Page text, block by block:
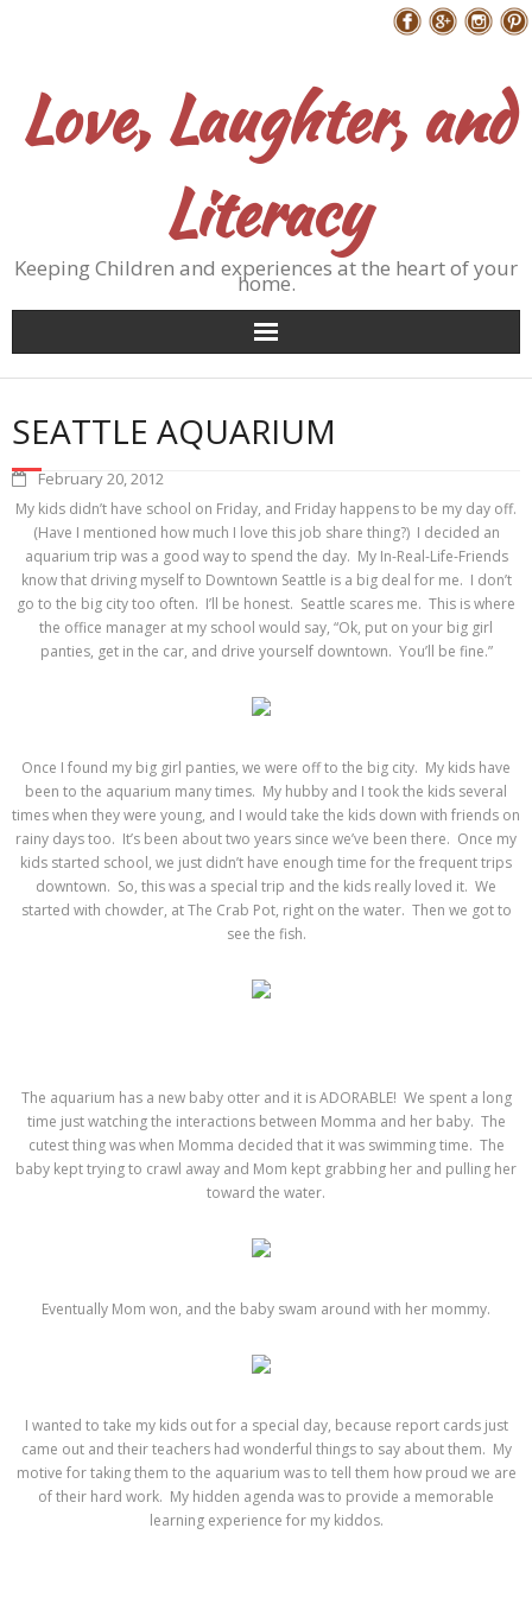
Love, Laughter, and
Literacy
Keeping Children and experiences at the heart of your
home.
SEATTLE AQUARIUM
February 20, 2012
My kids didn’t have school on Friday, and Friday happens to be my day off.
(Have I mentioned how much I love this job share thing?) I decided an
aquarium trip was a good way to spend the day. My In-Real-Life-Friends
know that driving myself to Downtown Seattle is a big deal for me. I don’t
go to the big city too often. I’ll be honest. Seattle scares me. This is where
the office manager at my school would say, “Ok, put on your big girl
panties, get in the car, and drive yourself downtown. You’ll be fine.”
Once I found my big girl panties, we were off to the big city. My kids have
been to the aquarium many times. My hubby and I took the kids several
times when they were young, and I would take the kids down with friends on
rainy days too. It’s been about two years since we’ve been there. Once my
kids started school, we just didn’t have enough time for the frequent trips
downtown. So, this was a special trip and the kids really loved it. We
started with chowder, at The Crab Pot, right on the water. Then we got to
see the fish.
The aquarium has a new baby otter and it is ADORABLE! We spent a long
time just watching the interactions between Momma and her baby. The
cutest thing was when Momma decided that it was swimming time. The
baby kept trying to crawl away and Mom kept grabbing her and pulling her
toward the water.
Eventually Mom won, and the baby swam around with her mommy.
I wanted to take my kids out for a special day, because report cards just
came out and their teachers had wonderful things to say about them. My
motive for taking them to the aquarium was to tell them how proud we are
of their hard work. My hidden agenda was to provide a memorable
learning experience for my kiddos.